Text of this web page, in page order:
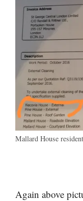
Mallard House
Again above